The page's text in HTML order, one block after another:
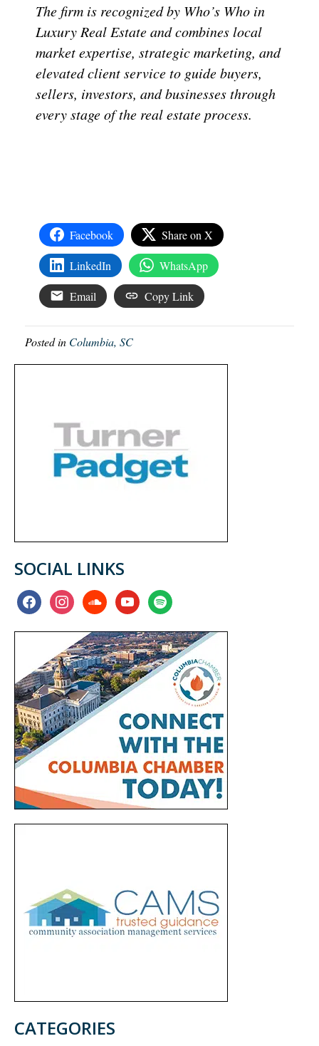
The firm is recognized by Who’s Who in
Luxury Real Estate and combines local
market expertise, strategic marketing, and
elevated client service to guide buyers,
sellers, investors, and businesses through
every stage of the real estate process.
Facebook Share on X
LinkedIn WhatsApp
Email Copy Link
Posted in Columbia, SC
SOCIAL LINKS
facebookinstagramsoundcloudyoutubespotify
CATEGORIES